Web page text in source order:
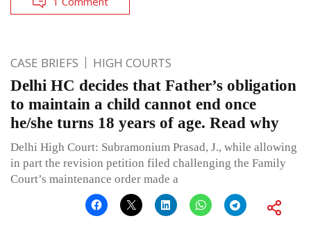
CASE BRIEFS HIGH COURTS
Delhi HC decides that Father’s obligation
to maintain a child cannot end once
he/she turns 18 years of age. Read why
Delhi High Court: Subramonium Prasad, J., while allowing
in part the revision petition filed challenging the Family
Court’s maintenance order made a